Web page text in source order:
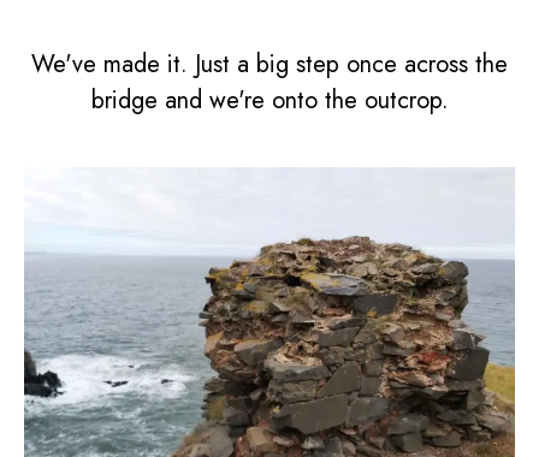
We've made it. Just a big step once across the
bridge and we're onto the outcrop.